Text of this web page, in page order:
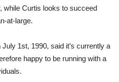
while Curtis looks to succeed
at-large.
1st, 1990, said it’s currently a
happy to be running with a